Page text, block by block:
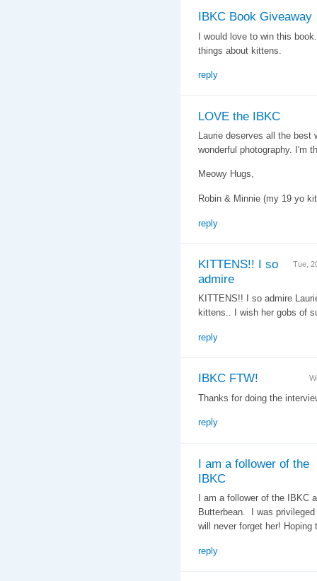
IBKC Book Giveaway
I would love to win this
things about kittens.
reply
LOVE the IBKC
Laurie deserves all the
wonderful photography. I'm
Meowy Hugs,
Robin & Minnie (my 19 yo
reply
Tue,
KITTENS!! I so
admire
KITTENS!! I so admire
kittens.. I wish her gobs of
reply
IBKC FTW!
Thanks for doing the
reply
I am a follower of the
IBKC
I am a follower of the IBKC
Butterbean. I was
will never forget her! Hoping
reply